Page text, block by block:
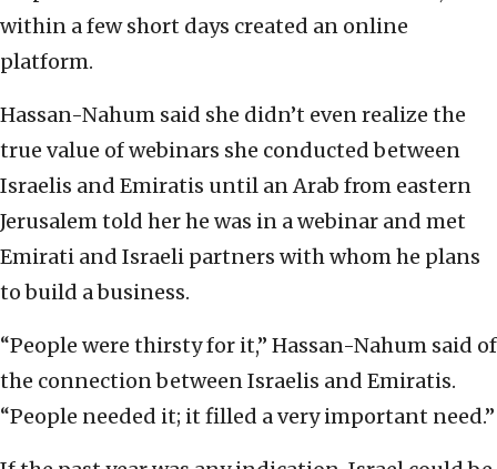
within a few short days created an online
platform.
Hassan-Nahum said she didn’t even realize the
true value of webinars she conducted between
Israelis and Emiratis until an Arab from eastern
Jerusalem told her he was in a webinar and met
Emirati and Israeli partners with whom he plans
to build a business.
“People were thirsty for it,” Hassan-Nahum said of
the connection between Israelis and Emiratis.
“People needed it; it filled a very important need.”